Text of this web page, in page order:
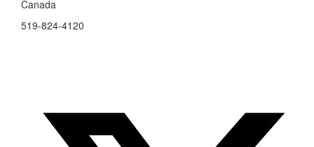
Canada
519-824-4120